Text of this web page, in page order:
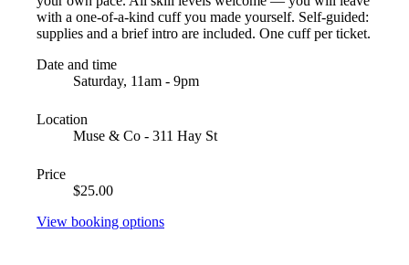
with a one-of-a-kind cuff you made yourself. Self-guided:
supplies and a brief intro are included. One cuff per ticket.
Date and time
Saturday, 11am - 9pm
Location
Muse & Co - 311 Hay St
Price
$25.00
View booking options